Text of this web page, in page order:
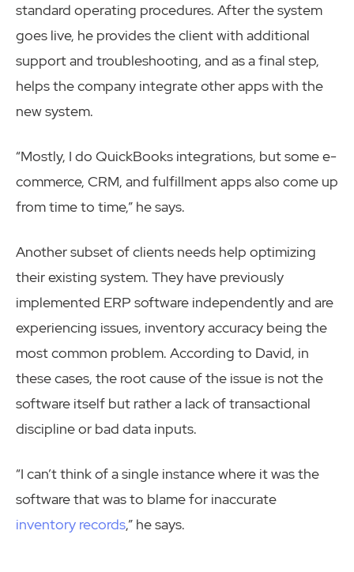
standard operating procedures. After the system
goes live, he provides the client with additional
support and troubleshooting, and as a final step,
helps the company integrate other apps with the
new system.
“Mostly, I do QuickBooks integrations, but some e-
commerce, CRM, and fulfillment apps also come up
from time to time,” he says.
Another subset of clients needs help optimizing
their existing system. They have previously
implemented ERP software independently and are
experiencing issues, inventory accuracy being the
most common problem. According to David, in
these cases, the root cause of the issue is not the
software itself but rather a lack of transactional
discipline or bad data inputs.
“I can’t think of a single instance where it was the
software that was to blame for inaccurate
inventory records,” he says.